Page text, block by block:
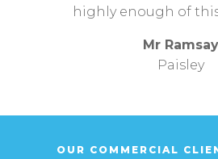
highly enough of
Mr Ramsay
Paisley
OUR COMMERCIAL